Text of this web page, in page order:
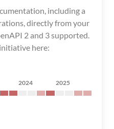
including a
directly from your
2 and 3 supported.
here:
2024 2025